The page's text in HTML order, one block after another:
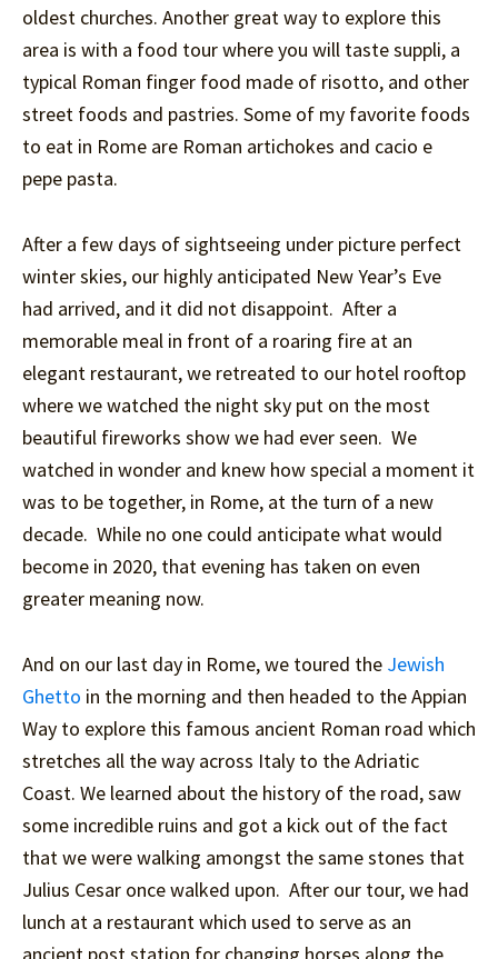
oldest churches. Another great way to explore this
area is with a food tour where you will taste suppli, a
typical Roman finger food made of risotto, and other
street foods and pastries. Some of my favorite foods
to eat in Rome are Roman artichokes and cacio e
pepe pasta.
After a few days of sightseeing under picture perfect
winter skies, our highly anticipated New Year’s Eve
had arrived, and it did not disappoint. After a
memorable meal in front of a roaring fire at an
elegant restaurant, we retreated to our hotel rooftop
where we watched the night sky put on the most
beautiful fireworks show we had ever seen. We
watched in wonder and knew how special a moment it
was to be together, in Rome, at the turn of a new
decade. While no one could anticipate what would
become in 2020, that evening has taken on even
greater meaning now.
And on our last day in Rome, we toured the Jewish
Ghetto in the morning and then headed to the Appian
Way to explore this famous ancient Roman road which
stretches all the way across Italy to the Adriatic
Coast. We learned about the history of the road, saw
some incredible ruins and got a kick out of the fact
that we were walking amongst the same stones that
Julius Cesar once walked upon. After our tour, we had
lunch at a restaurant which used to serve as an